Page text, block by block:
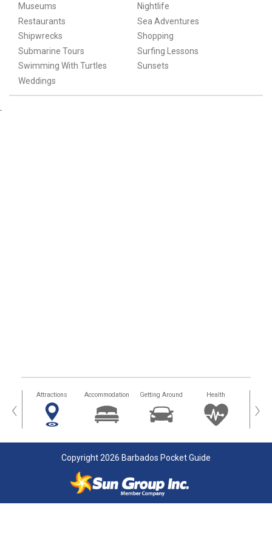
Museums
Nightlife
Restaurants
Sea Adventures
Shipwrecks
Shopping
Submarine Tours
Surfing Lessons
Swimming With Turtles
Sunsets
Weddings
‹ Attractions Accommodation Getting Around Health ›
Copyright 2026 Barbados Pocket Guide